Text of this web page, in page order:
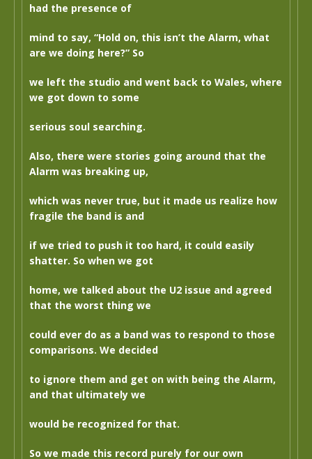
had the presence of
mind to say, “Hold on, this isn’t the Alarm, what
are we doing here?” So
we left the studio and went back to Wales, where
we got down to some
serious soul searching.
Also, there were stories going around that the
Alarm was breaking up,
which was never true, but it made us realize how
fragile the band is and
if we tried to push it too hard, it could easily
shatter. So when we got
home, we talked about the U2 issue and agreed
that the worst thing we
could ever do as a band was to respond to those
comparisons. We decided
to ignore them and get on with being the Alarm,
and that ultimately we
would be recognized for that.
So we made this record purely for our own